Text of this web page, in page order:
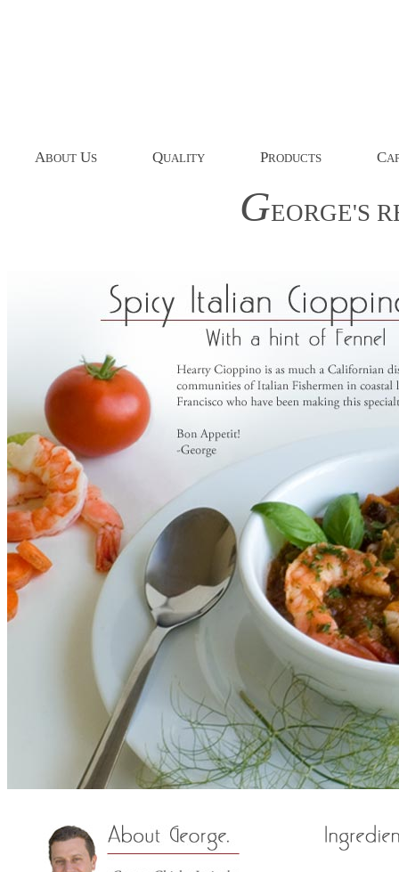
ABOUT US QUALITY PRODUCTS C
GEORGE'S